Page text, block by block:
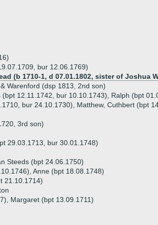
bur 12.06.1769)
(b 1710-1, d 07.01.1802, sister of Joshua
Warenford (dsp 1813, 2nd son)
12.11.1742, bur 10.10.1743), Ralph (bpt
bur 24.10.1730), Matthew, Cuthbert (bpt
3rd son)
29.03.1713, bur 30.01.1748)
Steeds (bpt 24.06.1750)
Anne (bpt 18.08.1748)
21.10.1714)
Margaret (bpt 13.09.1711)